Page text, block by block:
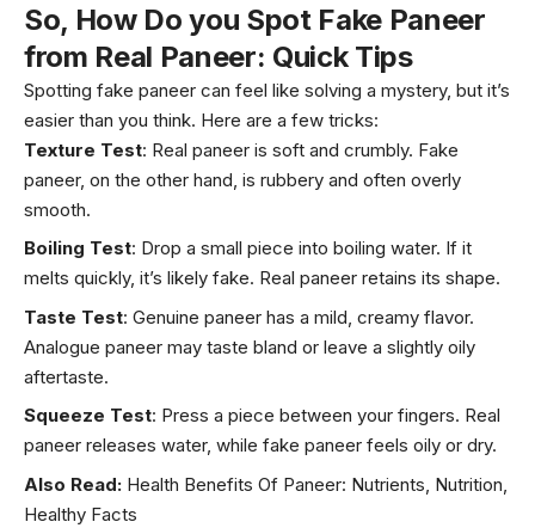
So, How Do you Spot Fake Paneer
from Real Paneer: Quick Tips
Spotting fake paneer can feel like solving a mystery, but it’s
easier than you think. Here are a few tricks:
Texture Test: Real paneer is soft and crumbly. Fake
paneer, on the other hand, is rubbery and often overly
smooth.
Boiling Test: Drop a small piece into boiling water. If it
melts quickly, it’s likely fake. Real paneer retains its shape.
Taste Test: Genuine paneer has a mild, creamy flavor.
Analogue paneer may taste bland or leave a slightly oily
aftertaste.
Squeeze Test: Press a piece between your fingers. Real
paneer releases water, while fake paneer feels oily or dry.
Also Read: Health Benefits Of Paneer: Nutrients, Nutrition,
Healthy Facts